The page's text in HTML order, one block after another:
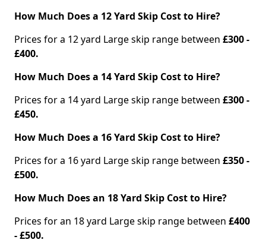
How Much Does a 12 Yard Skip Cost to Hire?
Prices for a 12 yard Large skip range between £300 -
£400.
How Much Does a 14 Yard Skip Cost to Hire?
Prices for a 14 yard Large skip range between £300 -
£450.
How Much Does a 16 Yard Skip Cost to Hire?
Prices for a 16 yard Large skip range between £350 -
£500.
How Much Does an 18 Yard Skip Cost to Hire?
Prices for an 18 yard Large skip range between £400
- £500.